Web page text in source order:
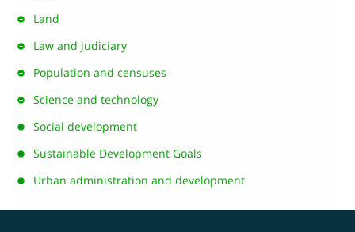
Land
Law and judiciary
Population and censuses
Science and technology
Social development
Sustainable Development Goals
Urban administration and development